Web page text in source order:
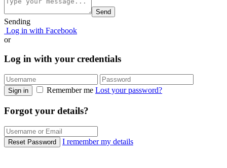
Send
Sending
Log in with Facebook
or
Log in with your credentials
Sign in Remember me Lost your password?
Forgot your details?
Reset Password I remember my details